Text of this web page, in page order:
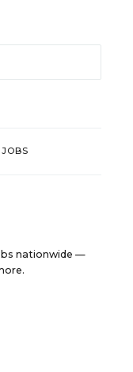
nationwide —